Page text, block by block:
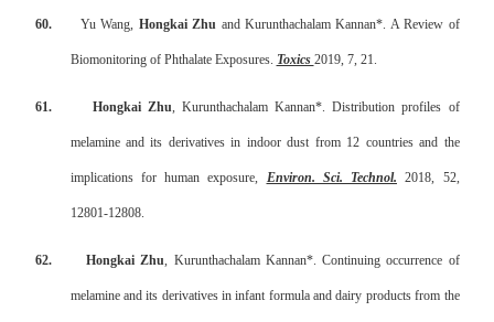
60. Yu Wang, Hongkai Zhu and Kurunthachalam Kannan*. A Review of
Biomonitoring of Phthalate Exposures. Toxics 2019, 7, 21.
61. Hongkai Zhu, Kurunthachalam Kannan*. Distribution profiles of
melamine and its derivatives in indoor dust from 12 countries and the
implications for human exposure, Environ. Sci. Technol. 2018, 52,
12801-12808.
62. Hongkai Zhu, Kurunthachalam Kannan*. Continuing occurrence of
melamine and its derivatives in infant formula and dairy products from the